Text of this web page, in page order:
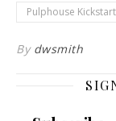
Pulphouse
By dwsmith